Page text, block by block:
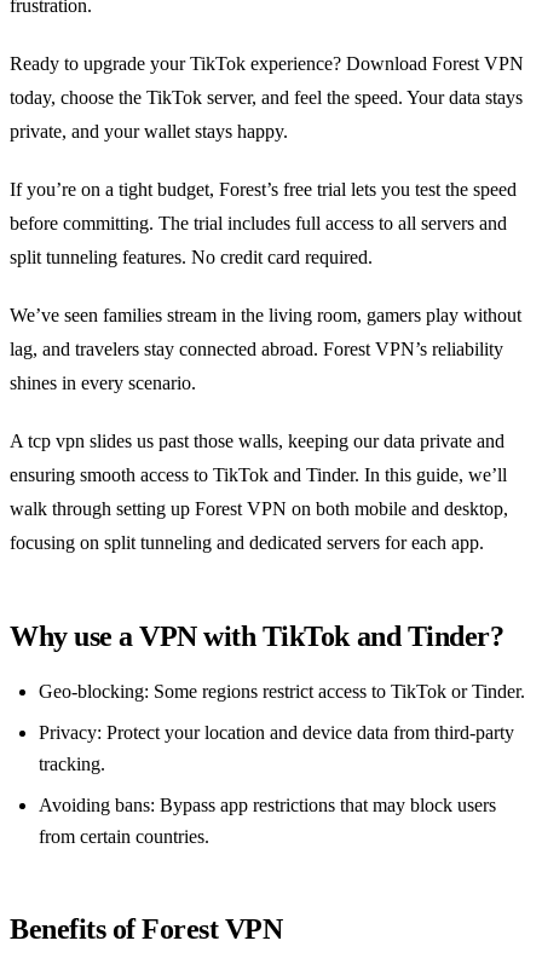
frustration.
Ready to upgrade your TikTok experience? Download Forest VPN
today, choose the TikTok server, and feel the speed. Your data stays
private, and your wallet stays happy.
If you’re on a tight budget, Forest’s free trial lets you test the speed
before committing. The trial includes full access to all servers and
split tunneling features. No credit card required.
We’ve seen families stream in the living room, gamers play without
lag, and travelers stay connected abroad. Forest VPN’s reliability
shines in every scenario.
A tcp vpn slides us past those walls, keeping our data private and
ensuring smooth access to TikTok and Tinder. In this guide, we’ll
walk through setting up Forest VPN on both mobile and desktop,
focusing on split tunneling and dedicated servers for each app.
Why use a VPN with TikTok and Tinder?
Geo‑blocking: Some regions restrict access to TikTok or Tinder.
Privacy: Protect your location and device data from third‑party
tracking.
Avoiding bans: Bypass app restrictions that may block users
from certain countries.
Benefits of Forest VPN